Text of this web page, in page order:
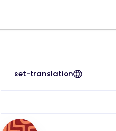
set-translation